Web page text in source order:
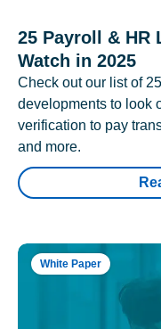
25 Payroll & HR
Watch in 2025
Check out our list of
developments to look
verification to pay
and more.
White Paper